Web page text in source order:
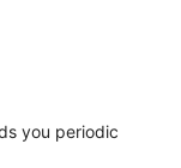
you periodic